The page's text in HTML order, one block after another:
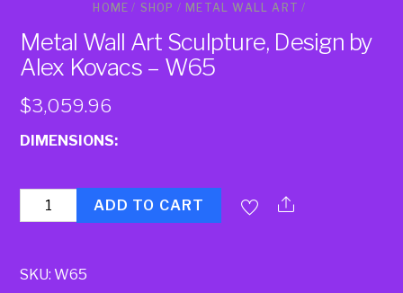
HOME / SHOP / METAL WALL ART /
Metal Wall Art Sculpture, Design by
Alex Kovacs – W65
$3,059.96
DIMENSIONS:
Quantity ADD TO CART
SKU:W65